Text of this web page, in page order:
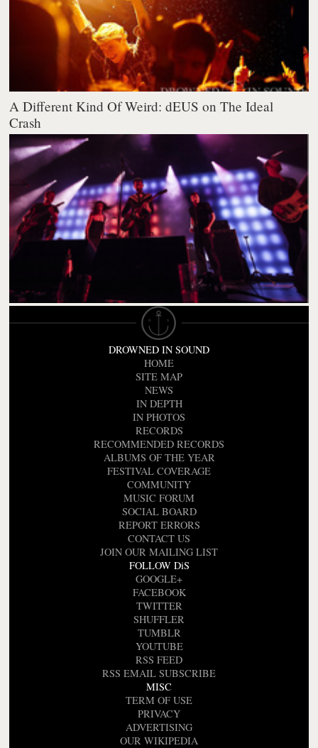
A Different Kind Of Weird: dEUS on The Ideal
Crash
DROWNED IN SOUND
HOME
SITE MAP
NEWS
IN DEPTH
IN PHOTOS
RECORDS
RECOMMENDED RECORDS
ALBUMS OF THE YEAR
FESTIVAL COVERAGE
COMMUNITY
MUSIC FORUM
SOCIAL BOARD
REPORT ERRORS
CONTACT US
JOIN OUR MAILING LIST
FOLLOW DiS
GOOGLE+
FACEBOOK
TWITTER
SHUFFLER
TUMBLR
YOUTUBE
RSS FEED
RSS EMAIL SUBSCRIBE
MISC
TERM OF USE
PRIVACY
ADVERTISING
OUR WIKIPEDIA